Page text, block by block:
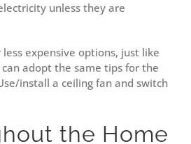
unless they are
expensive options, just like
adopt the same tips for the
install a ceiling fan and switch
the Home